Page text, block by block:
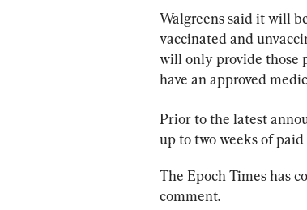
Walgreens said it will
vaccinated and
will only provide those
have an approved
Prior to the latest
up to two weeks of paid
The Epoch Times has
comment.